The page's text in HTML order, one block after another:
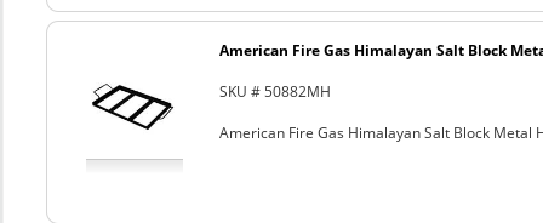
American Fire Gas Himalayan Salt Block
SKU # 50882MH
American Fire Gas Himalayan Salt Block Metal